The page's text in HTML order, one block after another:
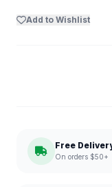
Add to Wishlist
Free
On orders $50+